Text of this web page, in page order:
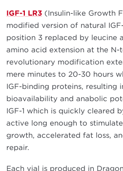
IGF-1 LR3 (Insulin-like Growth
modified version of natural
position 3 replaced by leucine
amino acid extension at the N-
revolutionary modification
mere minutes to 20-30 hours
IGF-binding proteins, resulting
bioavailability and anabolic
IGF-1 which is quickly cleared
active long enough to
growth, accelerated fat loss,
repair.
Each vial is produced in